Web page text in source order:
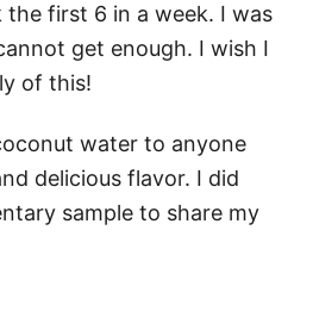
first 6 in a week. I was
get enough. I wish I
of this!
water to anyone
delicious flavor. I did
sample to share my